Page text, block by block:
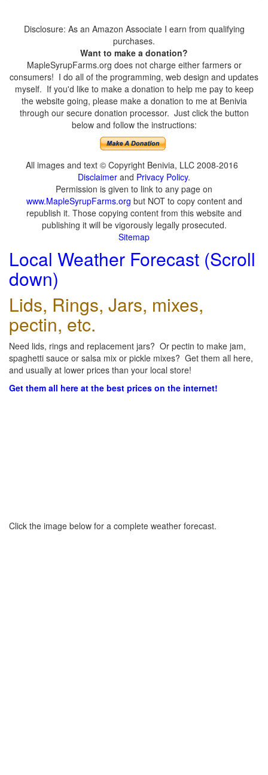
Disclosure: As an Amazon Associate I earn from qualifying
purchases.
Want to make a donation?
MapleSyrupFarms.org does not charge either farmers or
consumers! I do all of the programming, web design and updates
myself. If you'd like to make a donation to help me pay to keep
the website going, please make a donation to me at Benivia
through our secure donation processor. Just click the button
below and follow the instructions:
All images and text © Copyright Benivia, LLC 2008-2016
Disclaimer and Privacy Policy.
Permission is given to link to any page on
www.MapleSyrupFarms.org but NOT to copy content and
republish it. Those copying content from this website and
publishing it will be vigorously legally prosecuted.
Sitemap
Local Weather Forecast (Scroll
down)
Lids, Rings, Jars, mixes,
pectin, etc.
Need lids, rings and replacement jars? Or pectin to make jam,
spaghetti sauce or salsa mix or pickle mixes? Get them all here,
and usually at lower prices than your local store!
Get them all here at the best prices on the internet!
Click the image below for a complete weather forecast.